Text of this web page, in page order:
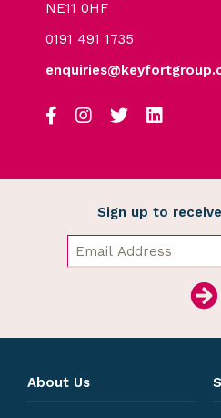
NE11 0HF
0191 491 1735
Sign up to
About Us